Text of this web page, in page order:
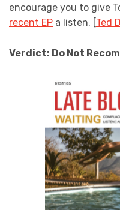
encourage you to give
recent EP a listen. [ Ted
Verdict: Do Not